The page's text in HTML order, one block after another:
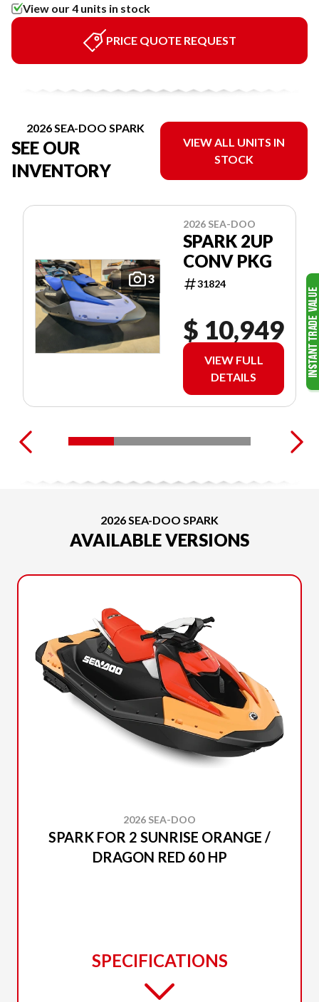
View our 4 units in stock
PRICE QUOTE REQUEST
2026 SEA-DOO SPARK
SEE OUR
INVENTORY
VIEW ALL UNITS IN
STOCK
3
2026 SEA-DOO
SPARK 2UP
CONV PKG
31824
$ 10,949
VIEW FULL
DETAILS
2026 SEA-DOO SPARK
AVAILABLE VERSIONS
2026 SEA-DOO
SPARK FOR 2 SUNRISE ORANGE /
DRAGON RED 60 HP
SPECIFICATIONS